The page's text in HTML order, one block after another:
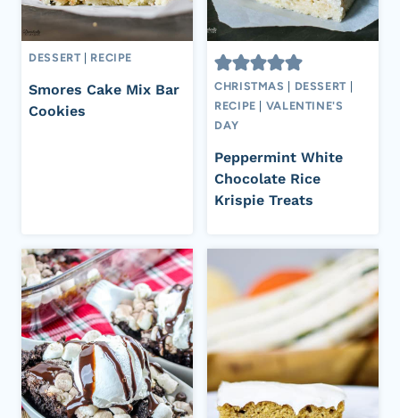
DESSERT RECIPE
Smores Cake Mix Bar
Cookies
CHRISTMAS DESSERT
RECIPE
VALENTINE'S
DAY
Peppermint White
Chocolate Rice
Krispie Treats